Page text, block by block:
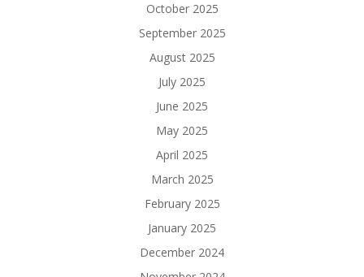
October 2025
September 2025
August 2025
July 2025
June 2025
May 2025
April 2025
March 2025
February 2025
January 2025
December 2024